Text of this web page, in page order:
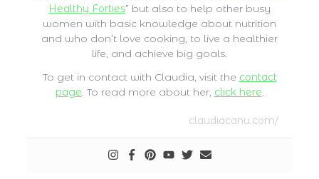
Healthy Forties” but also to help other busy
women with basic knowledge about nutrition
and who don’t love cooking, to live a healthier
life, and achieve big goals.
To get in contact with Claudia, visit the contact
page. To read more about her, click here.
claudiacanu.com/